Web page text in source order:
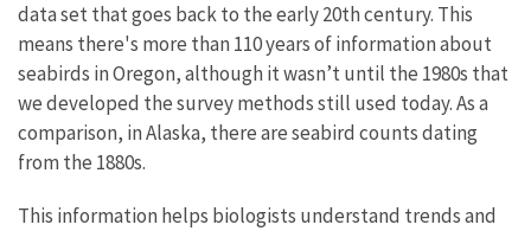
data set that goes back to the early 20th century. This
means there's more than 110 years of information about
seabirds in Oregon, although it wasn’t until the 1980s that
we developed the survey methods still used today. As a
comparison, in Alaska, there are seabird counts dating
from the 1880s.
This information helps biologists understand trends and